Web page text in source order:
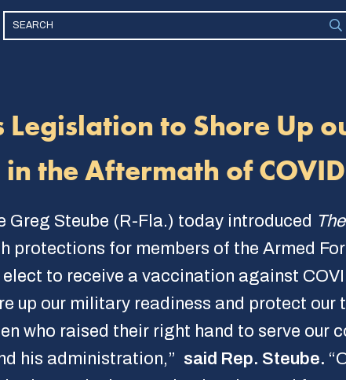
Legislation to Shore Up
the Aftermath of
Greg Steube (R-Fla.) today introduced
protections for members of the Armed
to receive a vaccination against
up our military readiness and protect
who raised their right hand to serve our
his administration,” said Rep. Steube.